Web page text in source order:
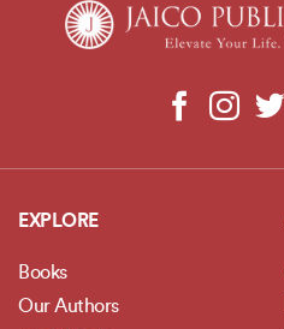
EXPLORE
Books
Our Authors